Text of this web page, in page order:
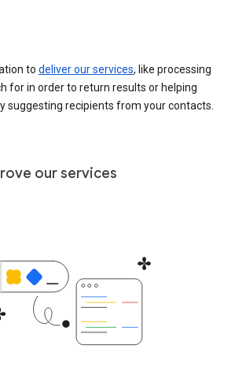
to deliver our services, like processing
for in order to return results or helping
suggesting recipients from your contacts.
our services